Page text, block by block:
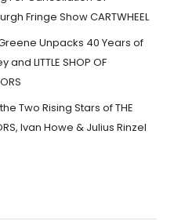
Fringe Show CARTWHEEL
Unpacks 40 Years of
and LITTLE SHOP OF
Two Rising Stars of THE
Ivan Howe & Julius Rinzel